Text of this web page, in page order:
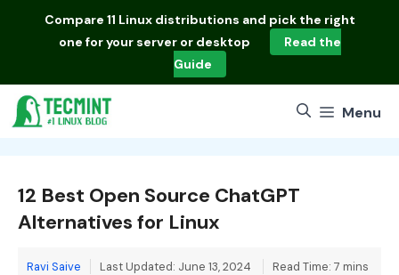
Compare 11 Linux distributions and pick the right
one for your server or desktop
Read the
Guide
Menu
12 Best Open Source ChatGPT
Alternatives for Linux
Ravi Saive Last Updated: June 13, 2024
Read Time: 7 mins